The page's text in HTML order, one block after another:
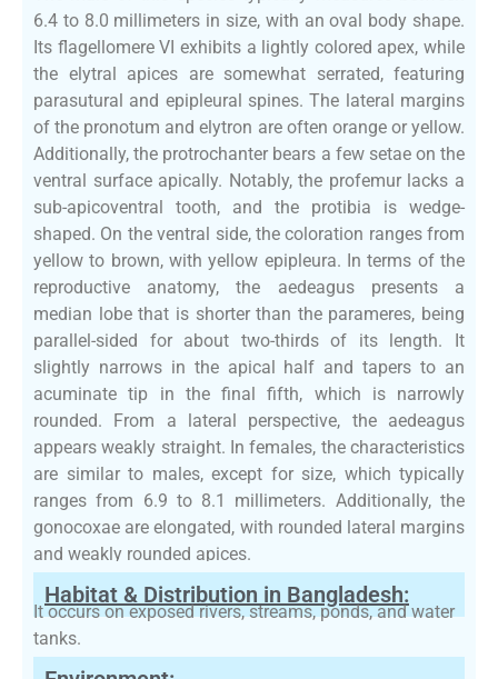
6.4 to 8.0 millimeters in size, with an oval body shape.
Its flagellomere VI exhibits a lightly colored apex, while
the elytral apices are somewhat serrated, featuring
parasutural and epipleural spines. The lateral margins
of the pronotum and elytron are often orange or yellow.
Additionally, the protrochanter bears a few setae on the
ventral surface apically. Notably, the profemur lacks a
sub-apicoventral tooth, and the protibia is wedge-
shaped. On the ventral side, the coloration ranges from
yellow to brown, with yellow epipleura. In terms of the
reproductive anatomy, the aedeagus presents a
median lobe that is shorter than the parameres, being
parallel-sided for about two-thirds of its length. It
slightly narrows in the apical half and tapers to an
acuminate tip in the final fifth, which is narrowly
rounded. From a lateral perspective, the aedeagus
appears weakly straight. In females, the characteristics
are similar to males, except for size, which typically
ranges from 6.9 to 8.1 millimeters. Additionally, the
gonocoxae are elongated, with rounded lateral margins
and weakly rounded apices.
Habitat & Distribution in Bangladesh:
It occurs on exposed rivers, streams, ponds, and water
tanks.